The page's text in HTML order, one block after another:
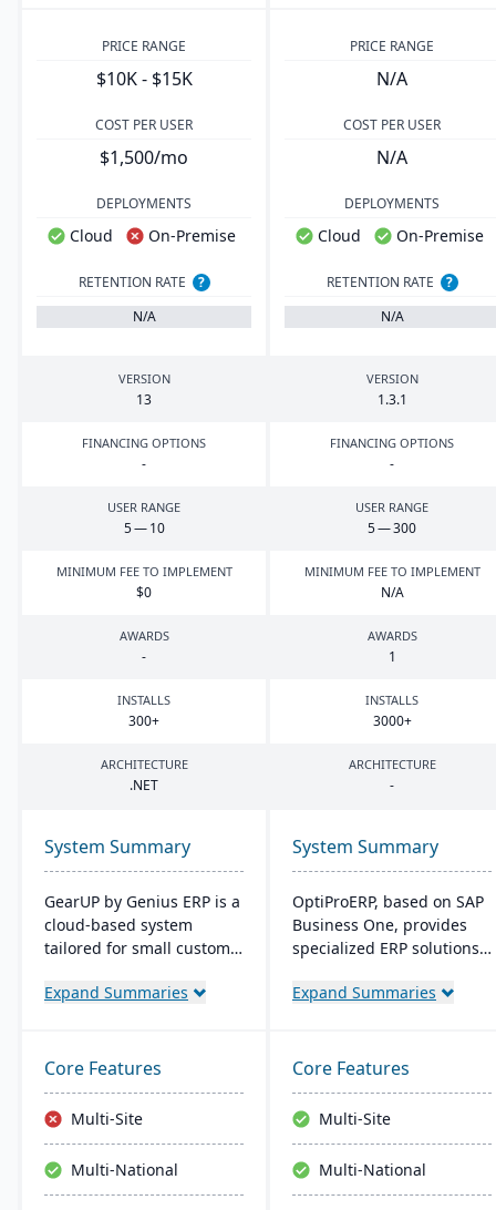
PRICE RANGE
$10K - $15K
PRICE RANGE
N/A
COST PER USER
$1,500/mo
COST PER USER
N/A
DEPLOYMENTS
Cloud On-Premise
DEPLOYMENTS
Cloud On-Premise
RETENTION RATE
?
N/A
RETENTION RATE
?
N/A
VERSION
13
VERSION
1.3.1
FINANCING OPTIONS
-
FINANCING OPTIONS
-
USER RANGE
5—10
USER RANGE
5—300
MINIMUM FEE TO IMPLEMENT
$0
MINIMUM FEE TO IMPLEMENT
N/A
AWARDS
-
AWARDS
1
INSTALLS
300+
INSTALLS
3000+
ARCHITECTURE
.NET
ARCHITECTURE
-
System Summary
GearUP by Genius ERP is a
cloud-based system
tailored for small custom
features like inventory
accounting suite.
Designed for businesses
seeking growth and
operational streamlining,
it offers a unique self-
implementation method
Expand Summaries
System Summary
OptiProERP, based on SAP
Business One, provides
specialized ERP solutions
distributors. It offers
and is available both on-
premise and in the cloud.
Over 20 years of industry
optimization back its
service.
Expand Summaries
Core Features
Multi-Site
Multi-National
Core Features
Multi-Site
Multi-National